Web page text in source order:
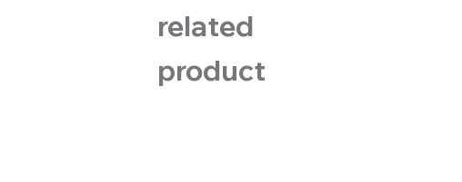
related
product